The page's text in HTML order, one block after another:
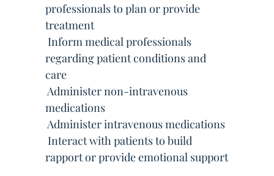
professionals to plan or provide
treatment
 Inform medical professionals
regarding patient conditions and
care
 Administer non-intravenous
medications
 Administer intravenous medications
 Interact with patients to build
rapport or provide emotional support